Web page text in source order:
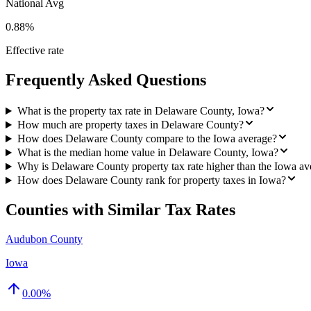
National Avg
0.88%
Effective rate
Frequently Asked Questions
What is the property tax rate in Delaware County, Iowa?
How much are property taxes in Delaware County?
How does Delaware County compare to the Iowa average?
What is the median home value in Delaware County, Iowa?
Why is Delaware County property tax rate higher than the Iowa
How does Delaware County rank for property taxes in Iowa?
Counties with Similar Tax Rates
Audubon County
Iowa
0.00%